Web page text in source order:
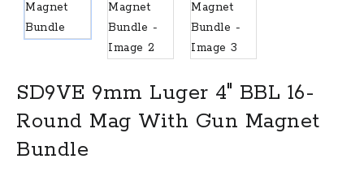
SD9VE 9mm Luger 4″ BBL 16-
Round Mag With Gun Magnet
Bundle